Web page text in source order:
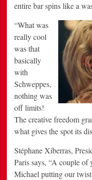
entire bar spins like a
“Whatwas
really cool
was that
basically
with
Schweppes,
nothing was
off limits!
The creative freedom
what gives the spot its
Stéphane Xiberras,
Paris says, “A couple of
Michael putting our